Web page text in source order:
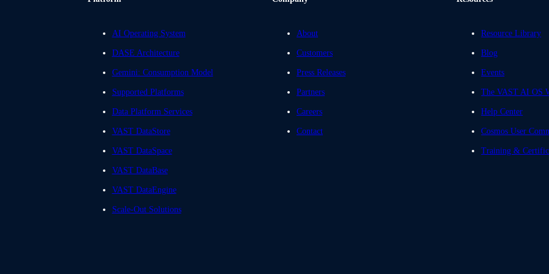
AI Operating System
DASE Architecture
Gemini: Consumption Model
Supported Platforms
Data Platform Services
VAST DataStore
VAST DataSpace
VAST DataBase
VAST DataEngine
Scale-Out Solutions
About
Customers
Press Releases
Partners
Careers
Contact
Resource Library
Blog
Events
The VAST AI OS
Help Center
Cosmos User
Training &